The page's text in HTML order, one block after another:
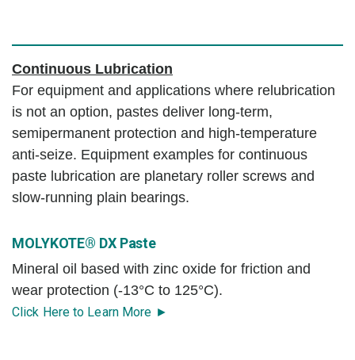
Continuous Lubrication
For equipment and applications where relubrication
is not an option, pastes deliver long-term,
semipermanent protection and high-temperature
anti-seize. Equipment examples for continuous
paste lubrication are planetary roller screws and
slow-running plain bearings.
MOLYKOTE® DX Paste
Mineral oil based with zinc oxide for friction and
wear protection (-13°C to 125°C).
Click Here to Learn More ►